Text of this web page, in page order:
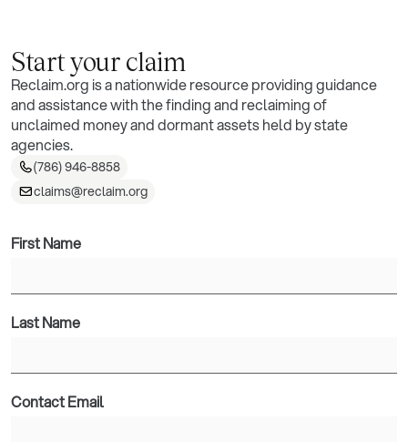
Start your claim
Reclaim.org is a nationwide resource providing guidance
and assistance with the finding and reclaiming of
unclaimed money and dormant assets held by state
agencies.
(786) 946-8858
claims@reclaim.org
First Name
Last Name
Contact Email